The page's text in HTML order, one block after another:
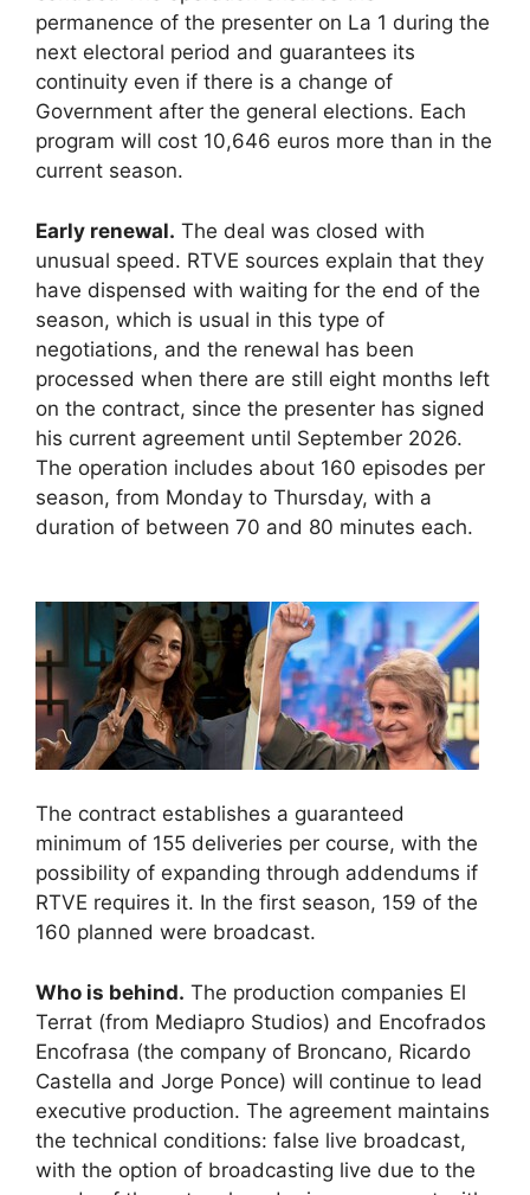
permanence of the presenter on La 1 during the
next electoral period and guarantees its
continuity even if there is a change of
Government after the general elections. Each
program will cost 10,646 euros more than in the
current season.
Early renewal. The deal was closed with
unusual speed. RTVE sources explain that they
have dispensed with waiting for the end of the
season, which is usual in this type of
negotiations, and the renewal has been
processed when there are still eight months left
on the contract, since the presenter has signed
his current agreement until September 2026.
The operation includes about 160 episodes per
season, from Monday to Thursday, with a
duration of between 70 and 80 minutes each.
The contract establishes a guaranteed
minimum of 155 deliveries per course, with the
possibility of expanding through addendums if
RTVE requires it. In the first season, 159 of the
160 planned were broadcast.
Who is behind. The production companies El
Terrat (from Mediapro Studios) and Encofrados
Encofrasa (the company of Broncano, Ricardo
Castella and Jorge Ponce) will continue to lead
executive production. The agreement maintains
the technical conditions: false live broadcast,
with the option of broadcasting live due to the